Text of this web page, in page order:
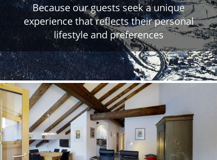
Because our guests seek a unique
experience that reflects their personal
lifestyle and preferences